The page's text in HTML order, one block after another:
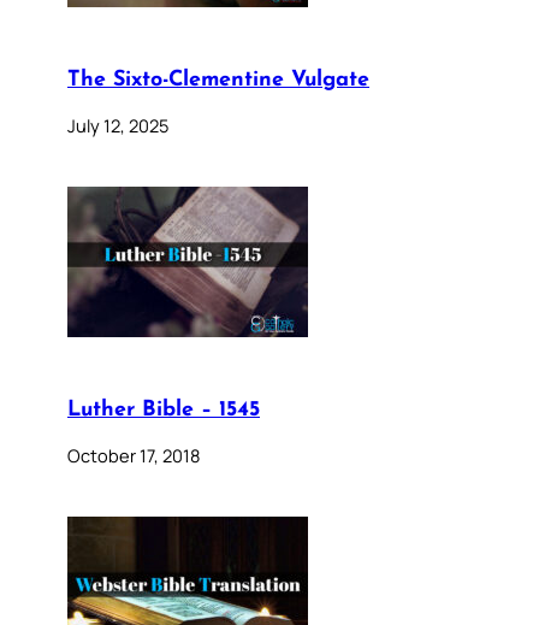
The Sixto-Clementine Vulgate
July 12, 2025
Luther Bible – 1545
October 17, 2018